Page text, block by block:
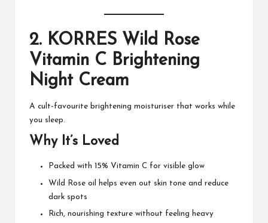
2. KORRES Wild Rose
Vitamin C Brightening
Night Cream
A cult-favourite brightening moisturiser that works while
you sleep.
Why It’s Loved
Packed with 15% Vitamin C for visible glow
Wild Rose oil helps even out skin tone and reduce
dark spots
Rich, nourishing texture without feeling heavy